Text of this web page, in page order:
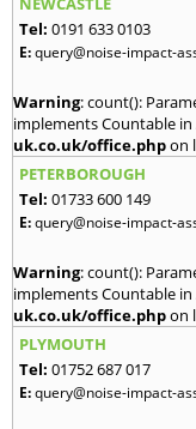
Tel: 0191 633 0103
E:query@noise-impact-
Warning: count():
implements Countable in
uk.co.uk/office.phpon
PETERBOROUGH
Tel: 01733 600 149
E:query@noise-impact-
Warning: count():
implements Countable in
uk.co.uk/office.phpon
PLYMOUTH
Tel: 01752 687 017
E:query@noise-impact-